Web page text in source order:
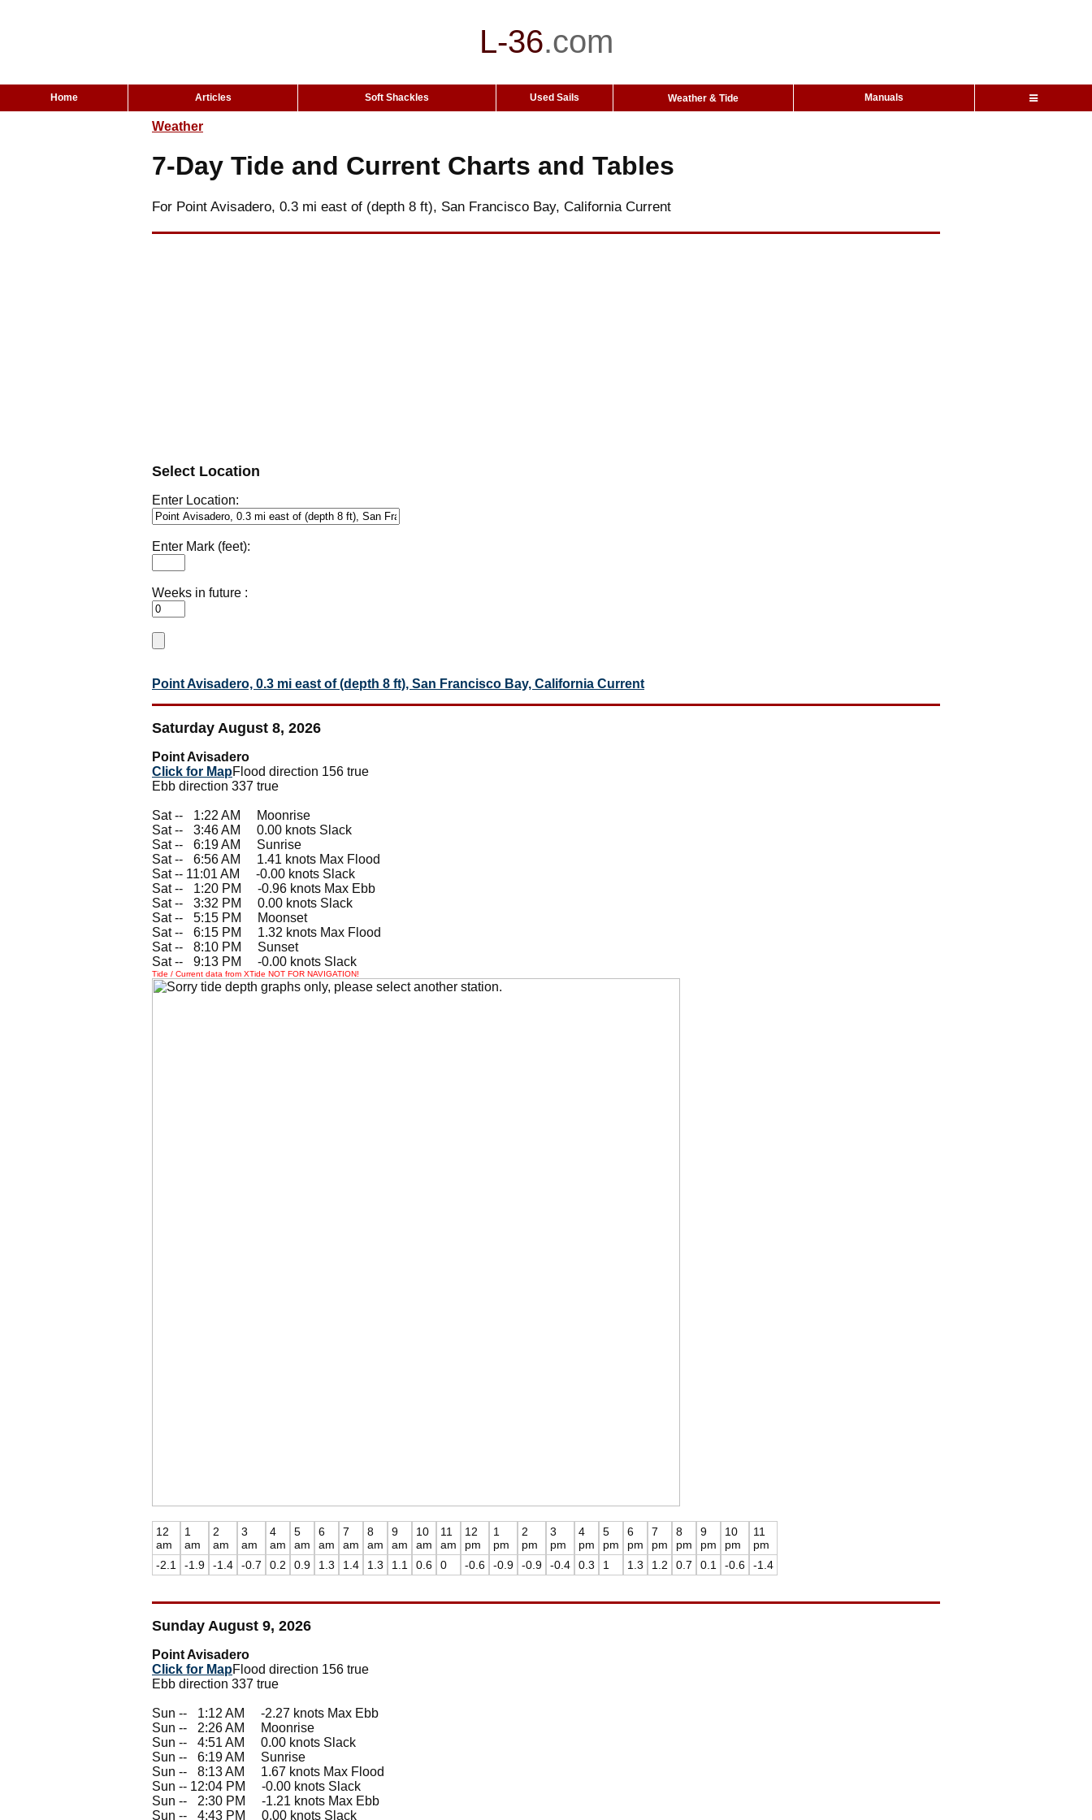
L-36.com
Home Articles Soft Shackles Used Sails Weather & Tide Manuals
Weather
7-Day Tide and Current Charts and Tables
For Point Avisadero, 0.3 mi east of (depth 8 ft), San Francisco Bay, California Current
Select Location
Enter Location:
Enter Mark (feet):
Weeks in future :
Point Avisadero, 0.3 mi east of (depth 8 ft), San Francisco Bay, California Current
Saturday August 8, 2026
Point Avisadero
Click for MapFlood direction 156 true
Ebb direction 337 true
Sat --
1:22 AM Moonrise
Sat --
3:46 AM 0.00 knots Slack
Sat --
6:19 AM Sunrise
Sat --
6:56 AM 1.41 knots Max Flood
Sat -- 11:01 AM -0.00 knots Slack
Sat --
1:20 PM -0.96 knots Max Ebb
Sat --
3:32 PM 0.00 knots Slack
Sat --
5:15 PM Moonset
Sat --
6:15 PM 1.32 knots Max Flood
Sat --
8:10 PM Sunset
Sat --
9:13 PM -0.00 knots Slack
Tide / Current data from XTide NOT FOR NAVIGATION!
12
am
-2.1
1
am
-1.9
2
am
-1.4
3
am
-0.7
4
am
0.2
5
am
0.9
6
am
1.3
7
am
1.4
8
am
1.3
9
am
1.1
10
am
0.6
11
am
0
12
pm
-0.6
1
pm
-0.9
2
pm
-0.9
3
pm
-0.4
4
pm
0.3
5
pm
1
6
pm
1.3
7
pm
1.2
8
pm
0.7
9
pm
0.1
10
pm
-0.6
11
pm
-1.4
Sunday August 9, 2026
Point Avisadero
Click for MapFlood direction 156 true
Ebb direction 337 true
Sun --
1:12 AM -2.27 knots Max Ebb
Sun --
2:26 AM Moonrise
Sun --
4:51 AM 0.00 knots Slack
Sun --
6:19 AM Sunrise
Sun --
8:13 AM 1.67 knots Max Flood
Sun -- 12:04 PM -0.00 knots Slack
Sun --
2:30 PM -1.21 knots Max Ebb
Sun --
4:43 PM 0.00 knots Slack